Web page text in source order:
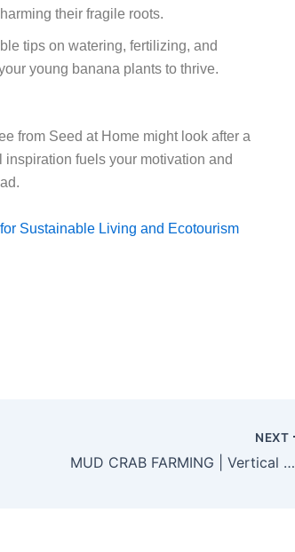
their fragile roots.
tips on watering, fertilizing, and
young banana plants to thrive.
from Seed at Home might look after a
fuels your motivation and
Sustainable Living and Ecotourism
NEXT
MUD CRAB FARMING | Vertical Crab Farming